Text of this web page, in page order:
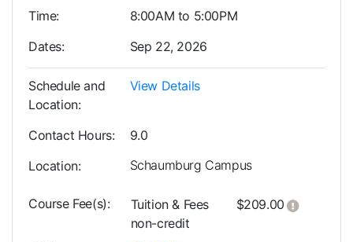
Time
8:00AM to 5:00PM
Dates
Sep 22, 2026
Schedule and
Location
View Details
Contact Hours
9.0
Location
Schaumburg Campus
Course Fee(s)
Tuition & Fees
non-credit
$209.00 Click